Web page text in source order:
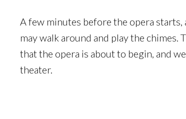
A few minutes before the opera starts,
may walk around and play the chimes.
that the opera is about to begin, and
theater.